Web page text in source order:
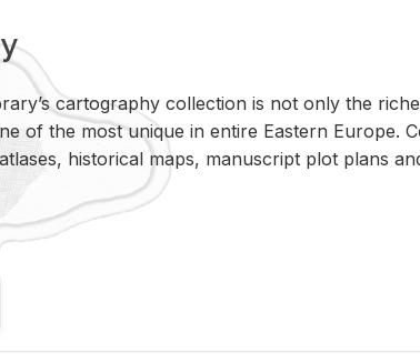
car­tog­ra­phy col­lec­tion is not only the
of the most unique in en­tire East­ern Eu­rope.
his­tor­i­cal maps, man­u­script plot plans